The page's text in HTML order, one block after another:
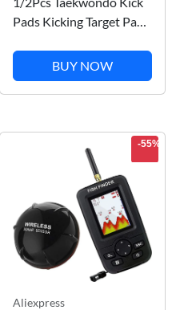
Pads Kicking Target Pads
Kwon Do Karate Kick
boxing Martial Arts
Training
BUY NOW
-55%
Aliexpress